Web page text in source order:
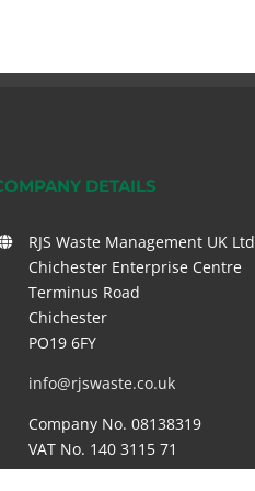
DETAILS
RJS Waste Management UK Ltd
Chichester Enterprise Centre
Terminus Road
Chichester
PO19 6FY
info@rjswaste.co.uk
Company No. 08138319
VAT No. 140 3115 71